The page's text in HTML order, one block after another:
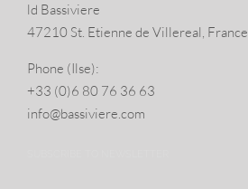
ld Bassiviere
47210 St. Eti­enne de Villereal, France
Phone (Ilse):
+33 (0)6 80 76 36 63
info@​bassiviere.​com